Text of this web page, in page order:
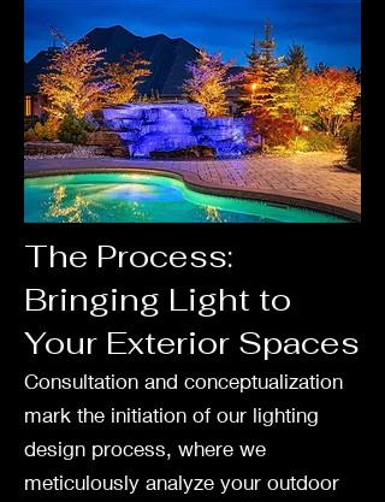
The Process:
Bringing Light to
Your Exterior Spaces
Consultation and conceptualization
mark the initiation of our lighting
design process, where we
meticulously analyze your outdoor